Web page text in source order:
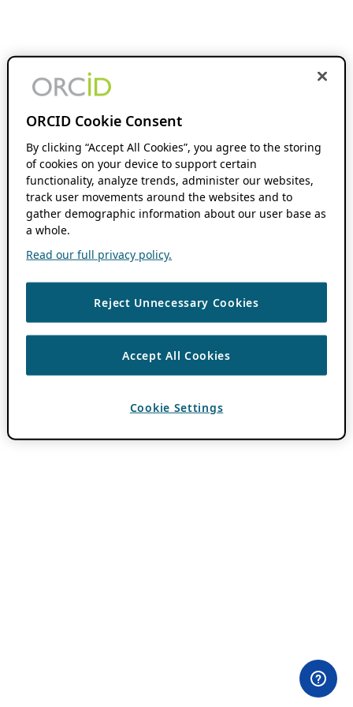
ORCID Cookie Consent
By clicking “Accept All Cookies”, you agree to the storing
of cookies on your device to support certain
functionality, analyze trends, administer our websites,
track user movements around the websites and to
gather demographic information about our user base as
a whole.
Read our full privacy policy.
Reject Unnecessary Cookies
Accept All Cookies
Cookie Settings